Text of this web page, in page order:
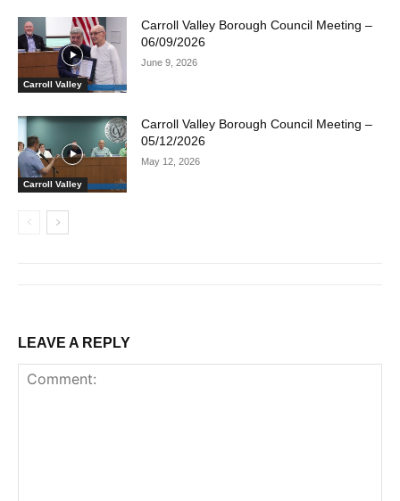
Carroll Valley
Carroll Valley Borough Council Meeting –
06/09/2026
June 9, 2026
Carroll Valley
Carroll Valley Borough Council Meeting –
05/12/2026
May 12, 2026
LEAVE A REPLY